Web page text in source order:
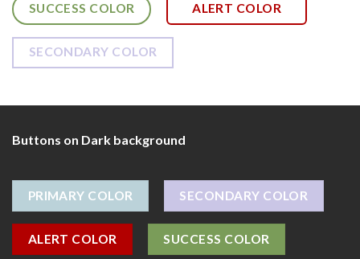
SUCCESS COLOR ALERT COLOR
SECONDARY COLOR
Buttons on Dark background
PRIMARY COLOR SECONDARY COLOR
ALERT COLOR SUCCESS COLOR